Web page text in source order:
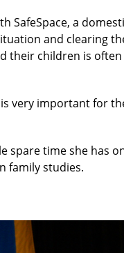
SafeSpace, a
and clearing
their children is
very important for
spare time she has
family studies.